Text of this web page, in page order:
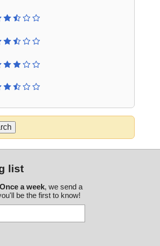
list
Once a week, we send a
be the first to know!